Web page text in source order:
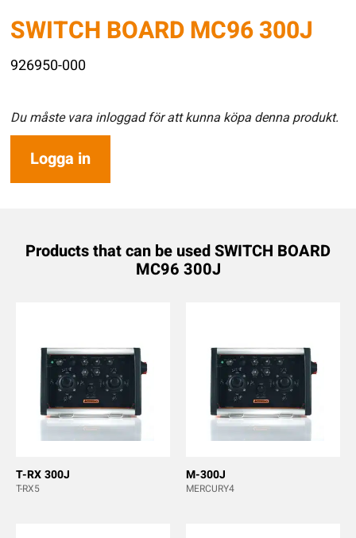
SWITCH BOARD MC96 300J
926950-000
Du måste vara inloggad för att kunna köpa denna produkt.
Logga in
Products that can be used SWITCH BOARD
MC96 300J
T-RX 300J
T-RX5
M-300J
MERCURY4